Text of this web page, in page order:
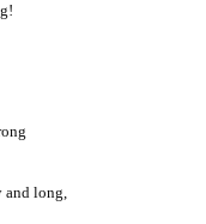
long,